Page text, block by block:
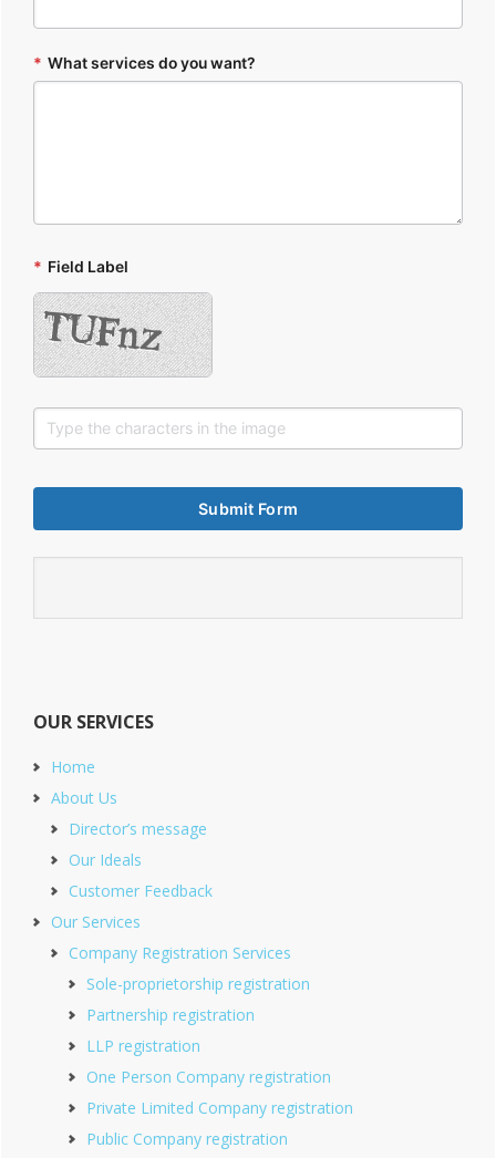
* What services do you want?
* Field Label
OUR SERVICES
Home
About Us
Director’s message
Our Ideals
Customer Feedback
Our Services
Company Registration Services
Sole-proprietorship registration
Partnership registration
LLP registration
One Person Company registration
Private Limited Company registration
Public Company registration